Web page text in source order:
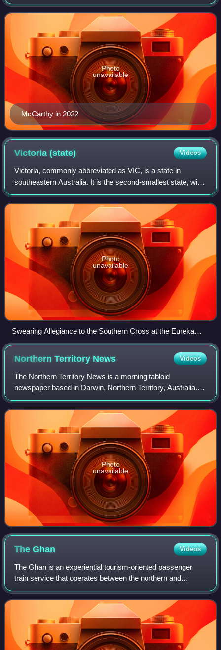
Senator for the Northern Territory since 2016. She is the
Minister for Indigenous Australi
McCarthy in 2022
Photo
unavailable
Victoria(state) Videos
Victoria, commonly abbreviated as VIC, is a state in
southeastern Australia. It is the second-smallest state, with
a land area of 227,444 square kilometres ; the second-
most-populous state, with a pop
Photo
unavailable
Swearing Allegiance to the Southern Cross at the Eureka
Stockade on 1 December 1854 – watercolour by Charles
Doudiet
Northern Territory News Videos
The Northern Territory News is a morning tabloid
newspaper based in Darwin, Northern Territory, Australia.
Owned by News Corp Australia, it is published every week
from Monday to Saturday. It primaril
Photo
unavailable
TheGhan Videos
The Ghan is an experiential tourism-oriented passenger
train service that operates between the northern and
southern coasts of Australia, through the cities of Adelaide,
Alice Springs and Darwin on th